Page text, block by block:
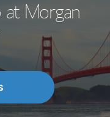
at Morgan